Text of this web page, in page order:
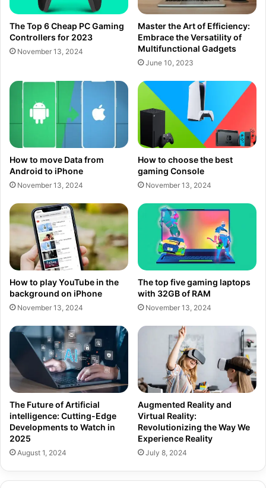
The Top 6 Cheap PC Gaming
Controllers for 2023
November 13, 2024
Master the Art of Efficiency:
Embrace the Versatility of
Multifunctional Gadgets
June 10, 2023
How to move Data from
Android to iPhone
November 13, 2024
How to choose the best
gaming Console
November 13, 2024
How to play YouTube in the
background on iPhone
November 13, 2024
The top five gaming laptops
with 32GB of RAM
November 13, 2024
The Future of Artificial
intelligence: Cutting-Edge
Developments to Watch in
2025
August 1, 2024
Augmented Reality and
Virtual Reality:
Revolutionizing the Way We
Experience Reality
July 8, 2024